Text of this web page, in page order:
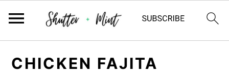
CHICKEN FAJITA